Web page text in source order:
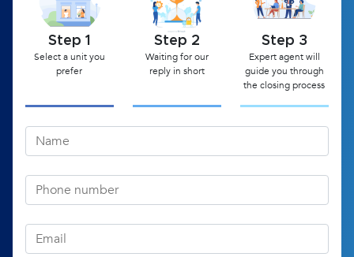
Step 1
Select a unit you
prefer
Step 2
Waiting for our
reply in short
Step 3
Expert agent will
guide you through
the closing process